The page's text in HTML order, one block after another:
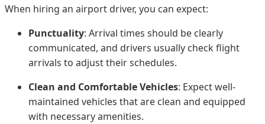
When hiring an airport driver, you can expect:
Punctuality: Arrival times should be clearly
communicated, and drivers usually check flight
arrivals to adjust their schedules.
Clean and Comfortable Vehicles: Expect well-
maintained vehicles that are clean and equipped
with necessary amenities.